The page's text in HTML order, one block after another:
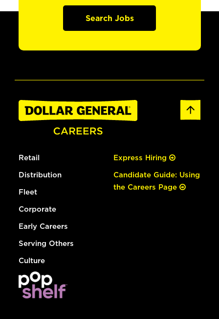
Search Jobs
Retail
Distribution
Fleet
Corporate
Early Careers
Serving Others
Culture
Express Hiring
Candidate Guide: Using
the Careers Page